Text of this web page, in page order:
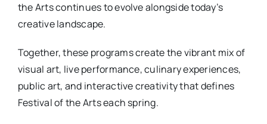
the Arts continues to evolve alongside today’s
creative landscape.
Together, these programs create the vibrant mix of
visual art, live performance, culinary experiences,
public art, and interactive creativity that defines
Festival of the Arts each spring.